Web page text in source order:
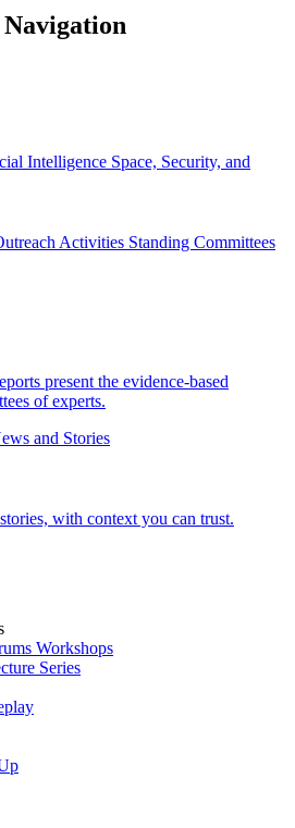
Intelligence Space, Security, and
Activities Standing Committees
present the evidence-based
of experts.
and Stories
with context you can trust.
Workshops
Series